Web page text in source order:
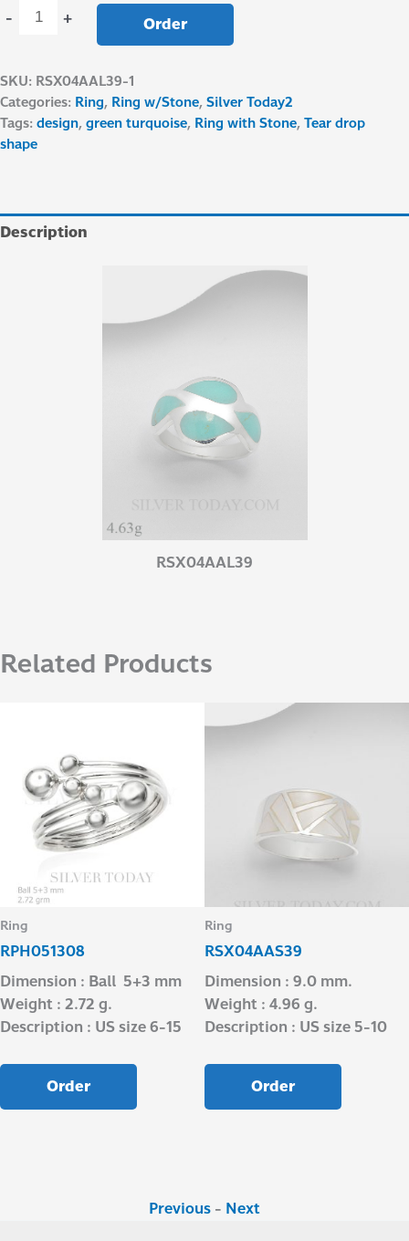
- + Order
SKU: RSX04AAL39-1
Categories: Ring, Ring w/Stone,Silver Today2
Tags: design,green turquoise, Ring with Stone,Tear drop
shape
Description
RSX04AAL39
Related Products
Ring
RPH051308
Dimension : Ball 5+3 mm
Weight : 2.72 g.
Description : US size 6-15
Order
Ring
RSX04AAS39
Dimension : 9.0 mm.
Weight : 4.96 g.
Description : US size 5-10
Order
Previous - Next